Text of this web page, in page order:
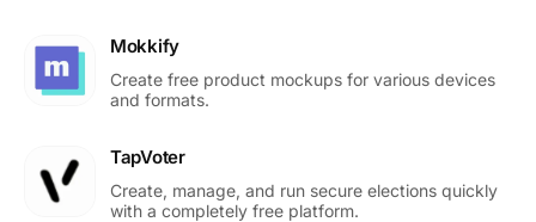
Mokkify
Create free product mockups for various devices
and formats.
TapVoter
Create, manage, and run secure elections quickly
with a completely free platform.